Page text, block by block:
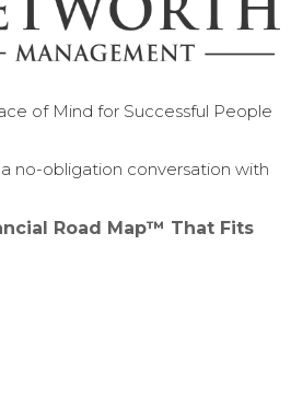
of Mind for Successful People
no-obligation conversation with
Road Map™ That Fits